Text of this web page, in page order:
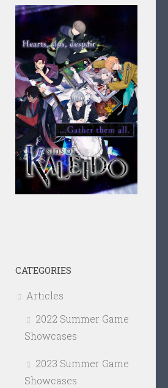
CATEGORIES
Articles
2022 Summer Game
Showcases
2023 Summer Game
Showcases